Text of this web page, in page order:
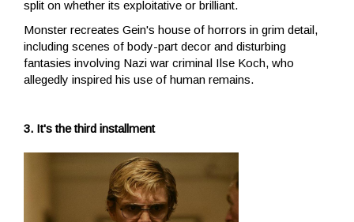
split on whether its exploitative or brilliant.
Monster recreates Gein's house of horrors in grim detail,
including scenes of body-part decor and disturbing
fantasies involving Nazi war criminal Ilse Koch, who
allegedly inspired his use of human remains.
3. It's the third installment